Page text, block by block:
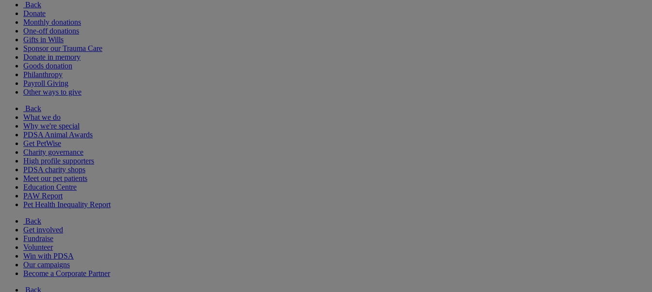
Back
Donate
Monthly donations
One-off donations
Gifts in Wills
Sponsor our Trauma Care
Donate in memory
Goods donation
Philanthropy
Payroll Giving
Other ways to give
Back
What we do
Why we're special
PDSA Animal Awards
Get PetWise
Charity governance
High profile supporters
PDSA charity shops
Meet our pet patients
Education Centre
PAW Report
Pet Health Inequality Report
Back
Get involved
Fundraise
Volunteer
Win with PDSA
Our campaigns
Become a Corporate Partner
Back